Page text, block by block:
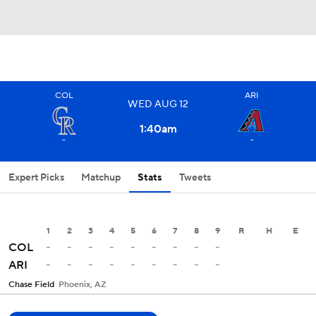
COL
-
WED AUG12
1:40am
ARI
-
Expert Picks Matchup Stats Tweets
1 2 3 4 5 6 7 8 9 R H E
COL - - - - - - - -
-
ARI
- - - - - - - - -
Chase Field Phoenix, AZ